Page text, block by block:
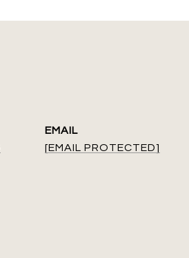
EMAIL
[EMAIL PROTECTED]